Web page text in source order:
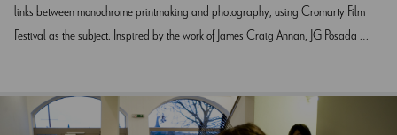
links between monochrome printmaking and photography, using Cromarty Film
Festival as the subject. Inspired by the work of James Craig Annan, JG Posada …